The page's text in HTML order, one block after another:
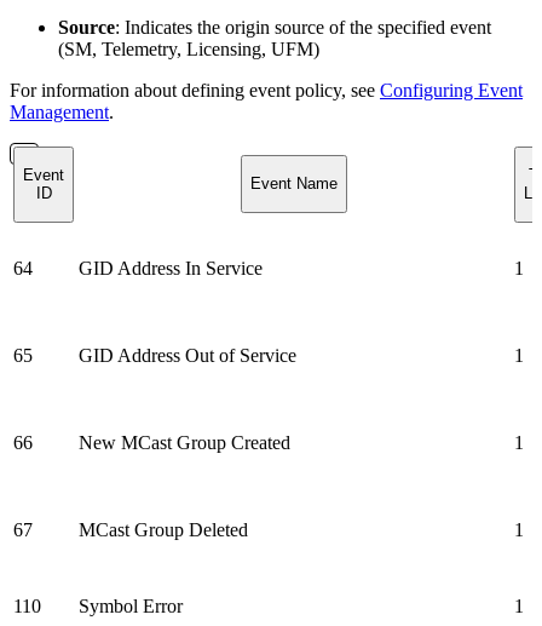
Source: Indicates the origin source of the specified event
(SM, Telemetry, Licensing, UFM)
For information about defining event policy, see Configuring Event
Management.
Event
ID
Event Name
64 GID Address In Service 1
65 GID Address Out of Service 1
66 New MCast Group Created 1
67 MCast Group Deleted 1
110 Symbol Error 1